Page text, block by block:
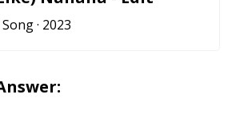
· 2023